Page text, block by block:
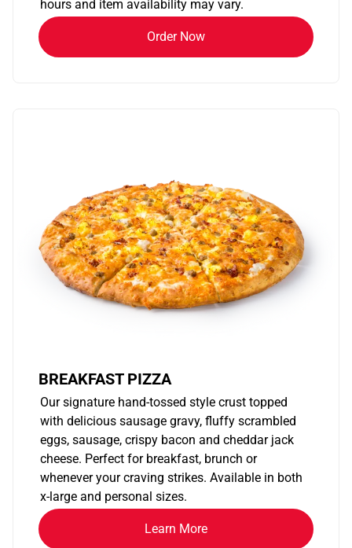
hours and item availability may vary.
Order Now
BREAKFAST PIZZA
Our signature hand-tossed style crust topped
with delicious sausage gravy, fluffy scrambled
eggs, sausage, crispy bacon and cheddar jack
cheese. Perfect for breakfast, brunch or
whenever your craving strikes. Available in both
x-large and personal sizes.
Learn More